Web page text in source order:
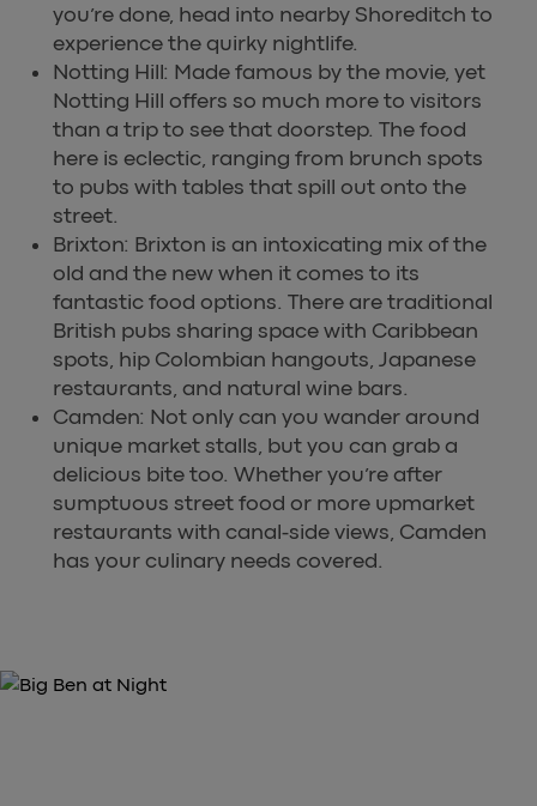
you’re done, head into nearby Shoreditch to
experience the quirky nightlife.
Notting Hill: Made famous by the movie, yet
Notting Hill offers so much more to visitors
than a trip to see that doorstep. The food
here is eclectic, ranging from brunch spots
to pubs with tables that spill out onto the
street.
Brixton: Brixton is an intoxicating mix of the
old and the new when it comes to its
fantastic food options. There are traditional
British pubs sharing space with Caribbean
spots, hip Colombian hangouts, Japanese
restaurants, and natural wine bars.
Camden: Not only can you wander around
unique market stalls, but you can grab a
delicious bite too. Whether you’re after
sumptuous street food or more upmarket
restaurants with canal-side views, Camden
has your culinary needs covered.